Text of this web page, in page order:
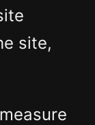
site,